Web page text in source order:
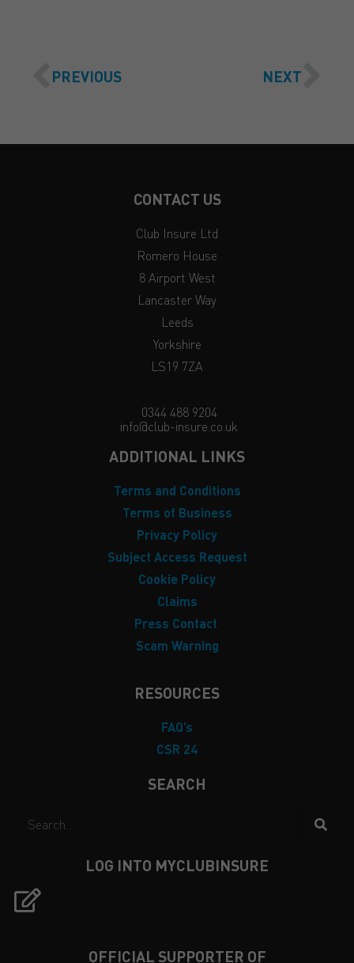
PREVIOUS NEXT
CONTACT US
Club Insure Ltd
Romero House
8 Airport West
Lancaster Way
Leeds
Yorkshire
LS19 7ZA
0344 488 9204
info@club-insure.co.uk
ADDITIONAL LINKS
Terms and Conditions
Terms of Business
Privacy Policy
Subject Access Request
Cookie Policy
Claims
Press Contact
Scam Warning
RESOURCES
FAQ’s
CSR 24
SEARCH
LOG INTO MYCLUBINSURE
OFFICIAL SUPPORTER OF